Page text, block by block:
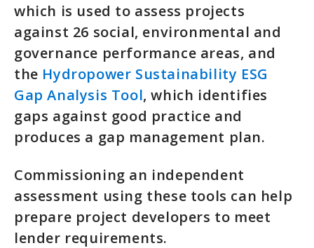
which is used to assess projects
against 26 social, environmental and
governance performance areas, and
the Hydropower Sustainability ESG
Gap Analysis Tool, which identifies
gaps against good practice and
produces a gap management plan.
Commissioning an independent
assessment using these tools can help
prepare project developers to meet
lender requirements.